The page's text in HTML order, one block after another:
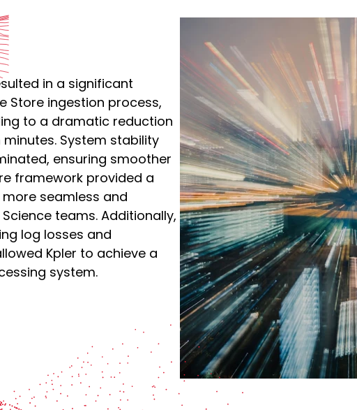
in a significant
Store ingestion process,
to a dramatic reduction
System stability
ensuring smoother
framework provided a
seamless and
teams. Additionally,
log losses and
Kpler to achieve a
system.